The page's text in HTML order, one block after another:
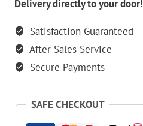
Rifle
quantity
Delivery directly to your door!
Satisfaction Guaranteed
After Sales Service
Secure Payments
SAFE CHECKOUT